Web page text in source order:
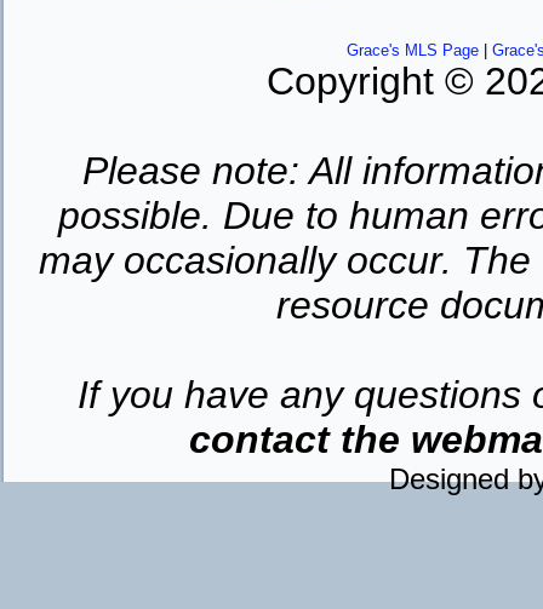
Grace's MLS Page
Copyright ©
Please note: All
possible. Due to human
may occasionally occur.
resource
If you have any
contact the
Designed